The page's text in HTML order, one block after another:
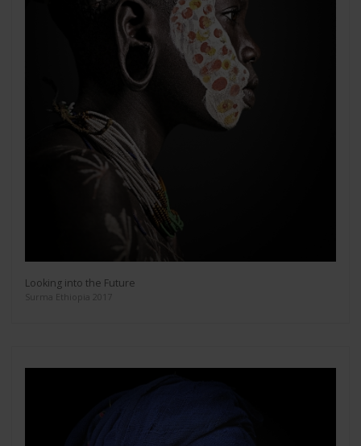
Looking into the Future
Surma Ethiopia 2017